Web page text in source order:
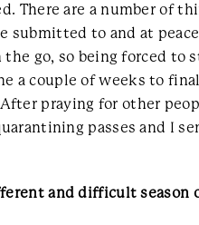
are a number of
to and at
the go, so being forced
a couple of weeks to
praying for other
passes and I
and difficult season